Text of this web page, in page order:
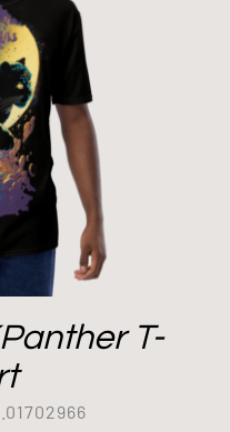
T-